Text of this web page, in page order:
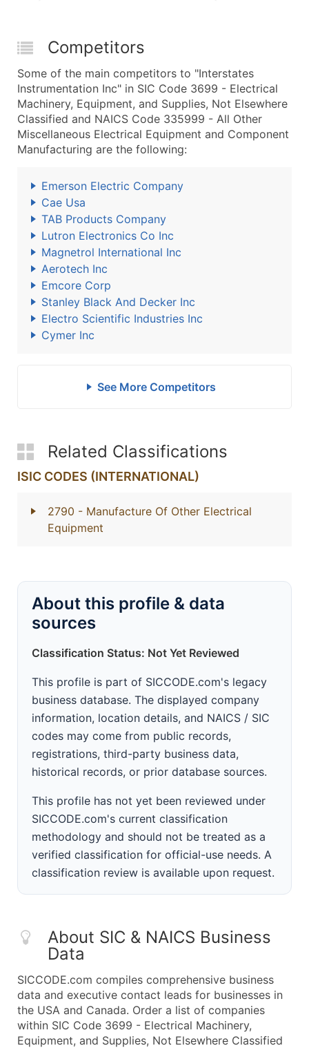
Competitors
Some of the main competitors to "Interstates
Instrumentation Inc" in SIC Code 3699 - Electrical
Machinery, Equipment, and Supplies, Not Elsewhere
Classified and NAICS Code 335999 - All Other
Miscellaneous Electrical Equipment and Component
Manufacturing are the following:
Emerson Electric Company
Cae Usa
TAB Products Company
Lutron Electronics Co Inc
Magnetrol International Inc
Aerotech Inc
Emcore Corp
Stanley Black And Decker Inc
Electro Scientific Industries Inc
Cymer Inc
See More Competitors
Related Classifications
ISIC CODES (INTERNATIONAL)
2790 - Manufacture Of Other Electrical
Equipment
About this profile & data
sources
Classification Status: Not Yet Reviewed
This profile is part of SICCODE.com's legacy
business database. The displayed company
information, location details, and NAICS / SIC
codes may come from public records,
registrations, third-party business data,
historical records, or prior database sources.
This profile has not yet been reviewed under
SICCODE.com's current classification
methodology and should not be treated as a
verified classification for official-use needs. A
classification review is available upon request.
About SIC & NAICS Business
Data
SICCODE.com compiles comprehensive business
data and executive contact leads for businesses in
the USA and Canada. Order a list of companies
within SIC Code 3699 - Electrical Machinery,
Equipment, and Supplies, Not Elsewhere Classified